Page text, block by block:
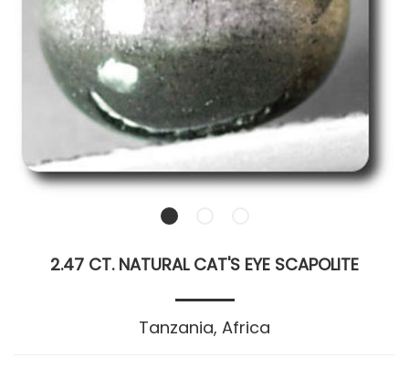
2.47 CT. NATURAL CAT'S EYE SCAPOLITE
Tanzania, Africa